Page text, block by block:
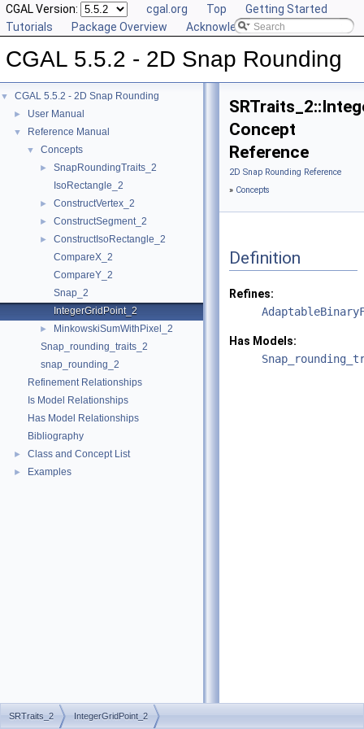
CGAL Version: cgal.org Top
Getting Started
Tutorials
Package Overview Acknowledging CGAL
CGAL 5.5.2 - 2D Snap Rounding
▼ CGAL 5.5.2 - 2D Snap Rounding
► User Manual
▼ Reference Manual
▼ Concepts
►
SnapRoundingTraits_2
IsoRectangle_2
► ConstructVertex_2
► ConstructSegment_2
►
ConstructIsoRectangle_2
CompareX_2
CompareY_2
Snap_2
IntegerGridPoint_2
►
MinkowskiSumWithPixel_2
Snap_rounding_traits_2
snap_rounding_2
Refinement Relationships
Is Model Relationships
Has Model Relationships
Bibliography
► Class and Concept List
► Examples
Concept
Reference
2D Snap Rounding Reference
» Concepts
Definition
Refines:
Has Models:
SRTraits_2 IntegerGridPoint_2